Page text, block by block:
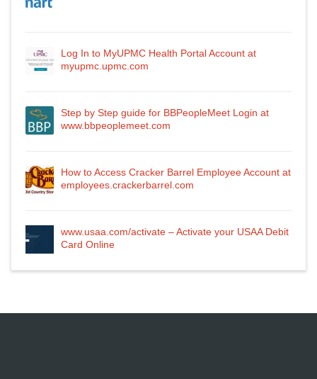
Log In to MyUPMC Health Portal Account at
myupmc.upmc.com
Step by Step guide for BBPeopleMeet Login at
www.bbpeoplemeet.com
How to Access Cracker Barrel Employee Account at
employees.crackerbarrel.com
www.usaa.com/activate – Activate your USAA Debit
Card Online